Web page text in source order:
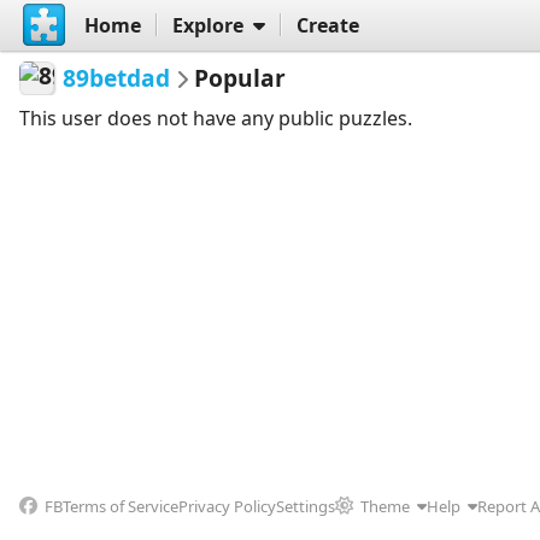
Home Explore Create
89betdad Popular
This user does not have any public puzzles.
FBTerms of ServicePrivacy PolicySettings Theme Help Report